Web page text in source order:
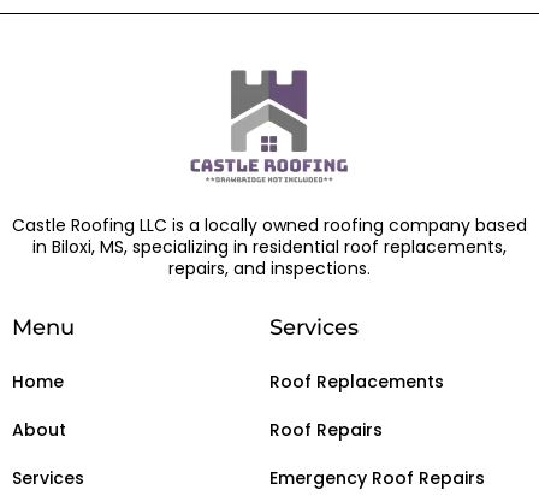
Castle Roofing LLC is a locally owned roofing company based
in Biloxi, MS, specializing in residential roof replacements,
repairs, and inspections.
Menu
Home
About
Services
Services
Roof Replacements
Roof Repairs
Emergency Roof Repairs